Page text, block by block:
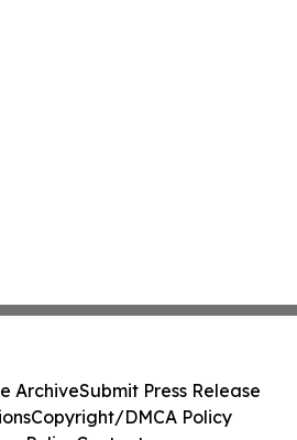
ArchiveSubmit Press Release
Copyright/DMCA Policy